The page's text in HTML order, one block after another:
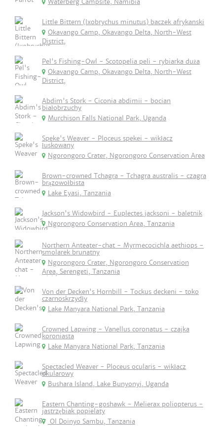
Waterberg Campsite, Namibia
Little Bittern (Ixobrychus minutus) baczek afrykanski
Okavango Camp, Okavango Delta, North-West
District,
Pel's Fishing-Owl - Scotopelia peli - rybiarka duża
Okavango Camp, Okavango Delta, North-West
District,
Abdim's Stork - Ciconia abdimii - bocian
białobrzuchy
Murchison Falls National Park, Uganda
Speke's Weaver - Ploceus spekei - wikłacz
łuskowany
Ngorongoro Crater, Ngorongoro Conservation Area
Brown-crowned Tchagra - Tchagra australis - czagra
brązowołbista
Lake Eyasi, Tanzania
Jackson's Widowbird - Euplectes jacksoni - baletnik
Ngorongoro Conservation Area, Tanzania
Northern Anteater-chat - Myrmecocichla aethiops -
smolarek brunatny
Ngorongoro Crater, Ngorongoro Conservation
Area, Serengeti, Tanzania
Von der Decken's Hornbill - Tockus deckeni - toko
czarnoskrzydły
Lake Manyara National Park, Tanzania
Crowned Lapwing - Vanellus coronatus - czajka
koroniasta
Lake Manyara National Park, Tanzania
Spectacled Weaver - Ploceus ocularis - wikłacz
okularowy
Bushara Island, Lake Bunyonyi, Uganda
Eastern Chanting-goshawk - Melierax poliopterus -
jastrzębiak popielaty
Ol Doinyo Sambu, Tanzania